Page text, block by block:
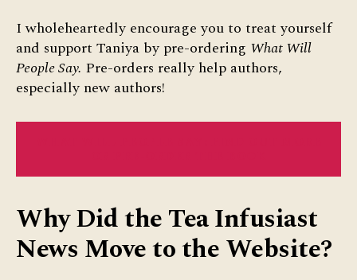
I wholeheartedly encourage you to treat yourself
and support Taniya by pre-ordering What Will
People Say. Pre-orders really help authors,
especially new authors!
Why Did the Tea Infusiast
News Move to the Website?